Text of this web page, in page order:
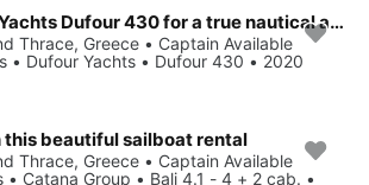
Rent this Dufour Yachts Dufour 430 for a true nautical adventure
Thrace, Greece • Captain Available
• Dufour Yachts • Dufour 430 • 2020
this beautiful sailboat rental
Thrace, Greece • Captain Available
• Catana Group • Bali 4.1 - 4 + 2 cab. •